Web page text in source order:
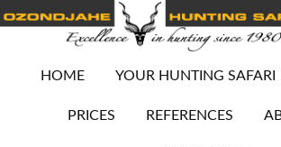
HOME YOUR HUNTING SAFARI
PRICES REFERENCES